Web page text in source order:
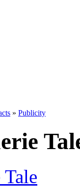
» Publicity
Tale